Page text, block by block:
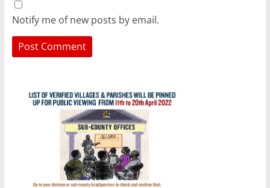
Notify me of new posts by email.